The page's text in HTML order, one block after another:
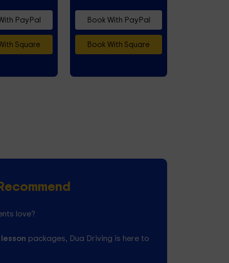
PayPal
Square
Book With PayPal
Book With Square
love?
packages, Dua Driving is here to